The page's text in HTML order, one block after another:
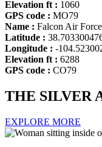
Elevation ft : 1060
GPS code : MO79
Name : Falcon Air
Latitude :
Longitude : -
Elevation ft : 6288
GPS code : CO79
THE SILVER
EXPLORE MORE